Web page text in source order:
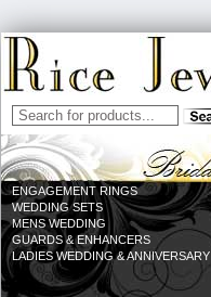
ENGAGEMENT RINGS
WEDDING SETS
MENS WEDDING
GUARDS & ENHANCERS
LADIES WEDDING & ANNIVERSARY